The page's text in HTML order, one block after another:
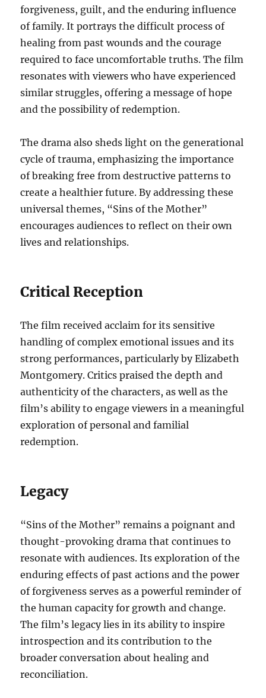
forgiveness, guilt, and the enduring influence
of family. It portrays the difficult process of
healing from past wounds and the courage
required to face uncomfortable truths. The film
resonates with viewers who have experienced
similar struggles, offering a message of hope
and the possibility of redemption.
The drama also sheds light on the generational
cycle of trauma, emphasizing the importance
of breaking free from destructive patterns to
create a healthier future. By addressing these
universal themes, “Sins of the Mother”
encourages audiences to reflect on their own
lives and relationships.
Critical Reception
The film received acclaim for its sensitive
handling of complex emotional issues and its
strong performances, particularly by Elizabeth
Montgomery. Critics praised the depth and
authenticity of the characters, as well as the
film’s ability to engage viewers in a meaningful
exploration of personal and familial
redemption.
Legacy
“Sins of the Mother” remains a poignant and
thought-provoking drama that continues to
resonate with audiences. Its exploration of the
enduring effects of past actions and the power
of forgiveness serves as a powerful reminder of
the human capacity for growth and change.
The film’s legacy lies in its ability to inspire
introspection and its contribution to the
broader conversation about healing and
reconciliation.